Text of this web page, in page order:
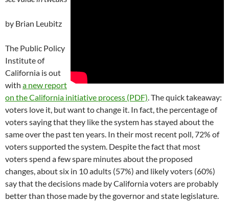
by Brian Leubitz
The Public Policy
Institute of
California is out
with a new report
on the California initiative process (PDF). The quick takeaway:
voters love it, but want to change it. In fact, the percentage of
voters saying that they like the system has stayed about the
same over the past ten years. In their most recent poll, 72% of
voters supported the system. Despite the fact that most
voters spend a few spare minutes about the proposed
changes, about six in 10 adults (57%) and likely voters (60%)
say that the decisions made by California voters are probably
better than those made by the governor and state legislature.